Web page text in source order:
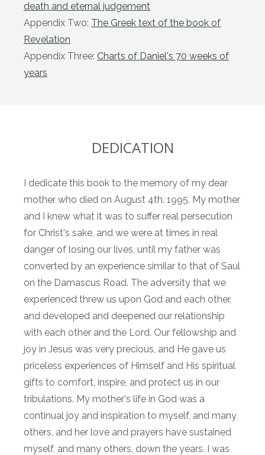
death and eternal judgement
Appendix Two: The Greek text of the book of
Revelation
Appendix Three: Charts of Daniel's 70 weeks of
years
DEDICATION
I dedicate this book to the memory of my dear
mother who died on August 4th. 1995. My mother
and I knew what it was to suffer real persecution
for Christ's sake, and we were at times in real
danger of losing our lives, until my father was
converted by an experience similar to that of Saul
on the Damascus Road. The adversity that we
experienced threw us upon God and each other,
and developed and deepened our relationship
with each other and the Lord. Our fellowship and
joy in Jesus was very precious, and He gave us
priceless experiences of Himself and His spiritual
gifts to comfort, inspire, and protect us in our
tribulations. My mother's life in God was a
continual joy and inspiration to myself, and many
others, and her love and prayers have sustained
myself, and many others, down the years. I was